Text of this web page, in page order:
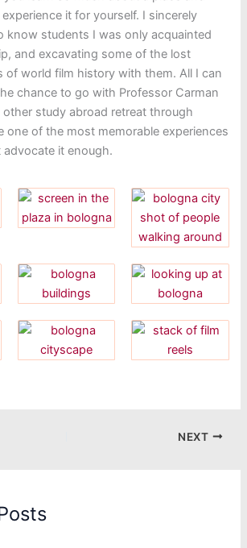
it for yourself. I sincerely
know students I was only acquainted
and excavating some of the lost
of world film history with them. All I can
chance to go with Professor Carman
study abroad retreat through
one of the most memorable experiences
advocate it enough.
NEXT